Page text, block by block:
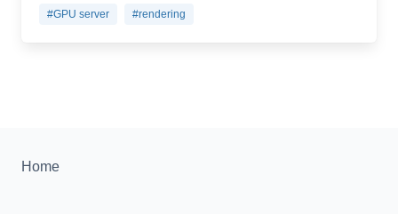
#GPU server #rendering
Home